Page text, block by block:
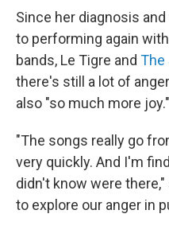
Since her diagnosis
to performing again
bands, Le Tigre and The
there's still a lot of
also "so much more joy."
"The songs really go
very quickly. And I'm
didn't know were
to explore our anger in